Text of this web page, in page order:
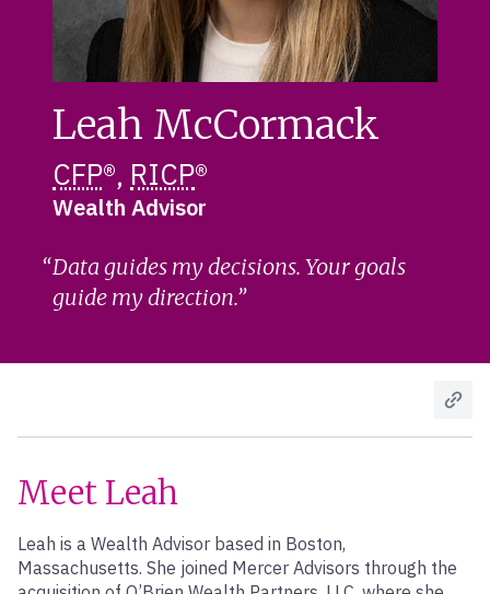
Leah McCormack
CFP®, RICP®
Wealth Advisor
Data guides my decisions. Your goals
guide my direction.
Meet Leah
Leah is a Wealth Advisor based in Boston,
Massachusetts. She joined Mercer Advisors through the